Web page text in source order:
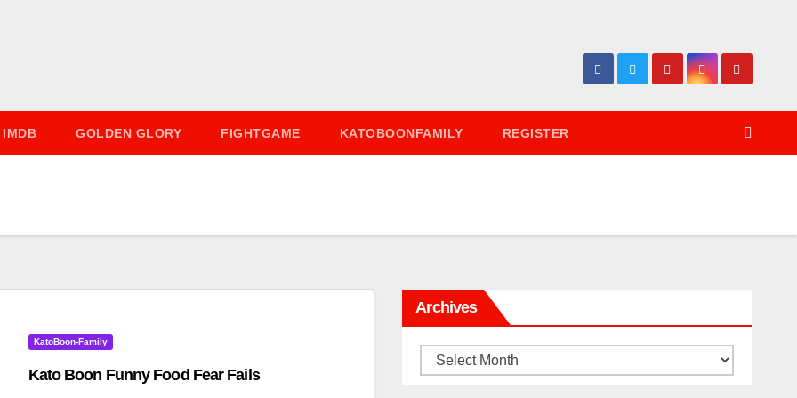
IMDB GOLDEN GLORY FIGHTGAME KATOBOONFAMILY REGISTER
KatoBoon-Family
Kato Boon Funny Food Fear Fails
Archives
Archives